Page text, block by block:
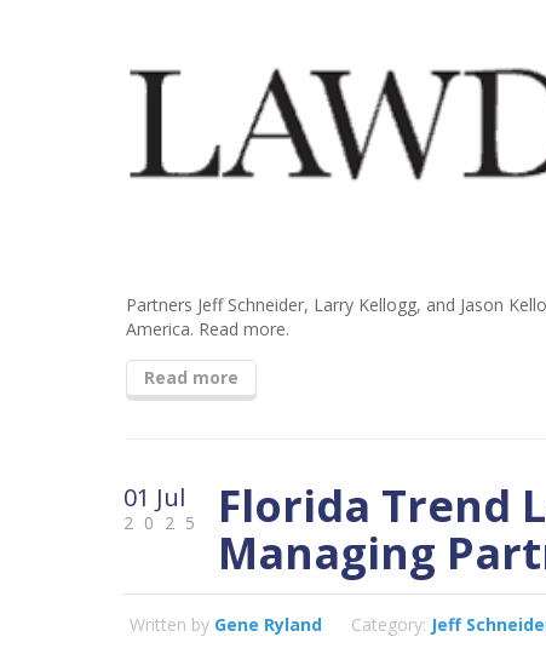
Partners Jeff Schneider, Larry Kellogg, and Jason
America. Read more.
Read more
01 Jul
2025 Florida Trend
Managing
Written by Gene Ryland Category: Jeff